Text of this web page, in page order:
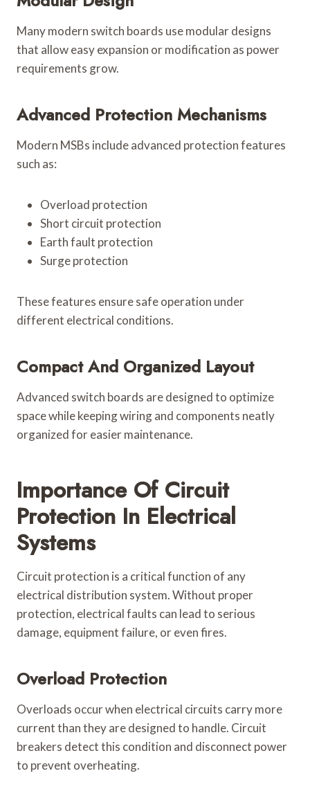
Many modern switch boards use modular designs
that allow easy expansion or modification as power
requirements grow.
Advanced Protection Mechanisms
Modern MSBs include advanced protection features
such as:
Overload protection
Short circuit protection
Earth fault protection
Surge protection
These features ensure safe operation under
different electrical conditions.
Compact And Organized Layout
Advanced switch boards are designed to optimize
space while keeping wiring and components neatly
organized for easier maintenance.
Importance Of Circuit
Protection In Electrical
Systems
Circuit protection is a critical function of any
electrical distribution system. Without proper
protection, electrical faults can lead to serious
damage, equipment failure, or even fires.
Overload Protection
Overloads occur when electrical circuits carry more
current than they are designed to handle. Circuit
breakers detect this condition and disconnect power
to prevent overheating.